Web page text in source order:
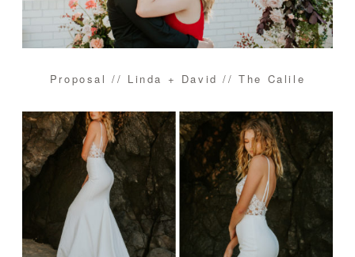
Proposal // Linda + David // The Calile